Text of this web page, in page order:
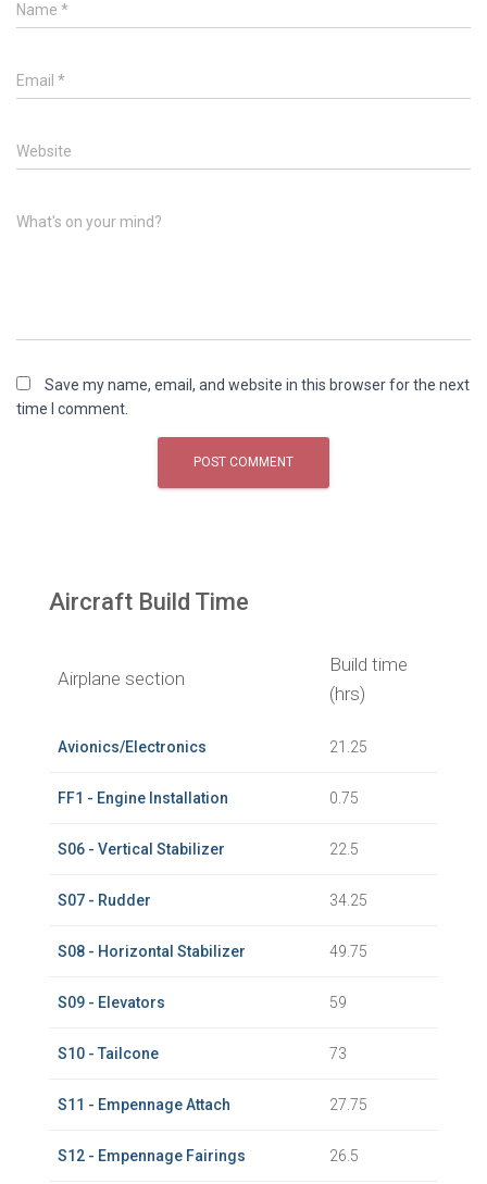
Name *
Email *
Website
What's on your mind?
Save my name, email, and website in this browser for the next
time I comment.
Aircraft Build Time
Airplane section
Build time
(hrs)
Avionics/Electronics 21.25
FF1 - Engine Installation 0.75
S06 - Vertical Stabilizer 22.5
S07 - Rudder 34.25
S08 - Horizontal Stabilizer 49.75
S09 - Elevators 59
S10 - Tailcone 73
S11 - Empennage Attach 27.75
S12 - Empennage Fairings 26.5